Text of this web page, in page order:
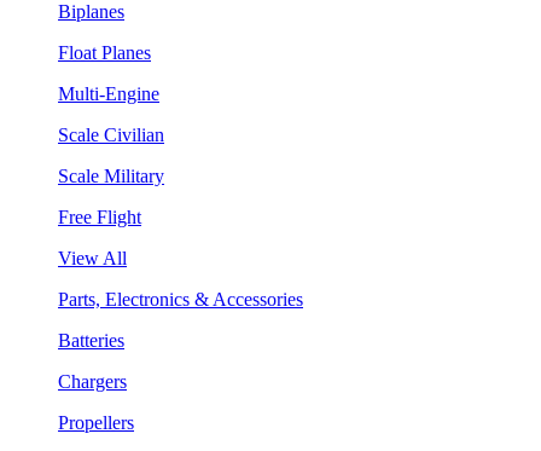
Biplanes
Float Planes
Multi-Engine
Scale Civilian
Scale Military
Free Flight
View All
Parts, Electronics & Accessories
Batteries
Chargers
Propellers